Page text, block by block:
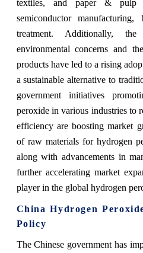
textiles, and paper & pulp
semiconductor
treatment. Additionally,
environmental concerns and
products have led to a rising
a sustainable alternative to
government initiatives
peroxide in various industries to
efficiency are boosting market
of raw materials for hydrogen
along with advancements in
further accelerating market
player in the global hydrogen
China Hydrogen
Policy
The Chinese government has